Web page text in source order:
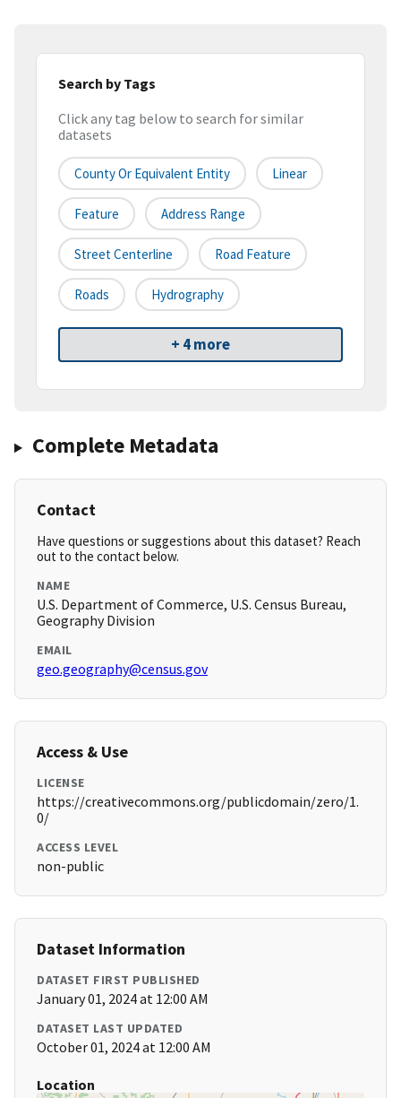
Search by Tags
Click any tag below to search for similar
datasets
County Or Equivalent Entity Linear
Feature Address Range
Street Centerline Road Feature
Roads Hydrography
+ 4 more
Complete Metadata
Contact
Have questions or suggestions about this dataset? Reach
out to the contact below.
NAME
U.S. Department of Commerce, U.S. Census Bureau,
Geography Division
EMAIL
geo.geography@census.gov
Access & Use
LICENSE
https://creativecommons.org/publicdomain/zero/1.
0/
ACCESS LEVEL
non-public
Dataset Information
DATASET FIRST PUBLISHED
January 01, 2024 at 12:00 AM
DATASET LAST UPDATED
October 01, 2024 at 12:00 AM
Location